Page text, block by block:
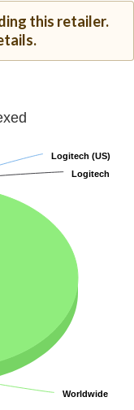
this retailer.
Logitech (US)
Logitech (US)
Logitech
Logitech
Worldwide
Worldwide